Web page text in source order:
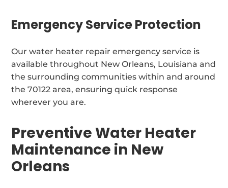
Emergency Service Protection
Our water heater repair emergency service is
available throughout New Orleans, Louisiana and
the surrounding communities within and around
the 70122 area, ensuring quick response
wherever you are.
Preventive Water Heater
Maintenance in New
Orleans